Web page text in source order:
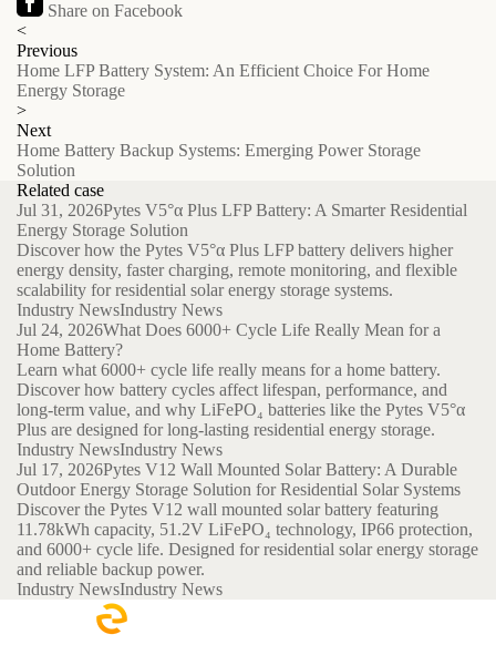
Share on Facebook
<
Previous
Home LFP Battery System: An Efficient Choice For Home
Energy Storage
>
Next
Home Battery Backup Systems: Emerging Power Storage
Solution
Related case
Jul 31, 2026Pytes V5°α Plus LFP Battery: A Smarter Residential
Energy Storage Solution
Discover how the Pytes V5°α Plus LFP battery delivers higher
energy density, faster charging, remote monitoring, and flexible
scalability for residential solar energy storage systems.
Industry NewsIndustry News
Jul 24, 2026What Does 6000+ Cycle Life Really Mean for a
Home Battery?
Learn what 6000+ cycle life really means for a home battery.
Discover how battery cycles affect lifespan, performance, and
long-term value, and why LiFePO₄ batteries like the Pytes V5°α
Plus are designed for long-lasting residential energy storage.
Industry NewsIndustry News
Jul 17, 2026Pytes V12 Wall Mounted Solar Battery: A Durable
Outdoor Energy Storage Solution for Residential Solar Systems
Discover the Pytes V12 wall mounted solar battery featuring
11.78kWh capacity, 51.2V LiFePO₄ technology, IP66 protection,
and 6000+ cycle life. Designed for residential solar energy storage
and reliable backup power.
Industry NewsIndustry News